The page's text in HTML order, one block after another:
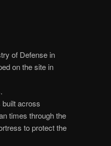
of Defense in
on the site in
built across
times through the
to protect the